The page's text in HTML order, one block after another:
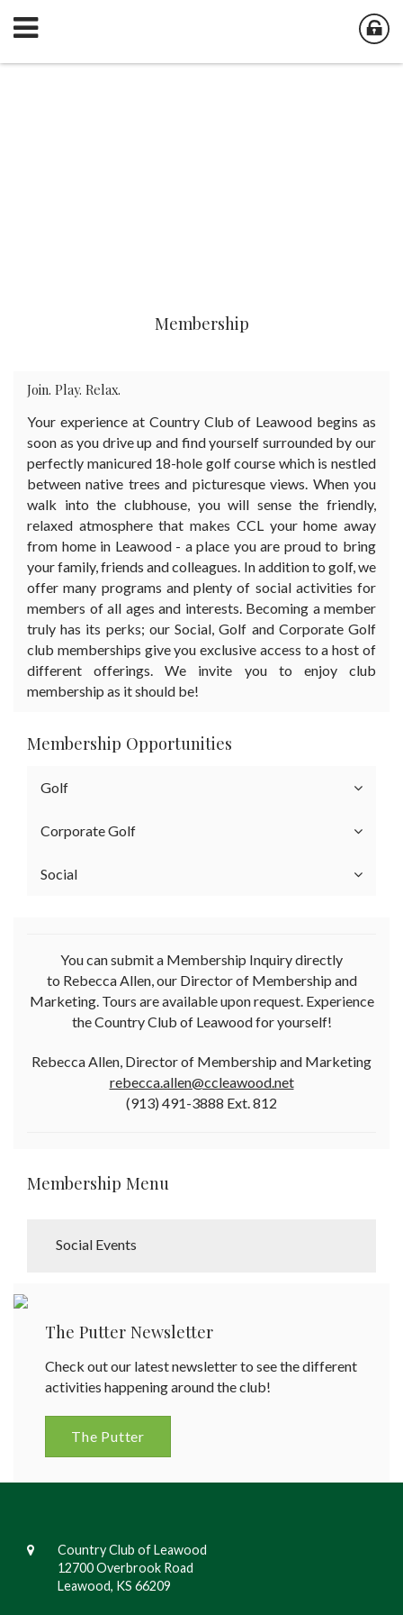
Membership
Join. Play. Relax.
Your experience at Country Club of Leawood begins as
soon as you drive up and find yourself surrounded by our
perfectly manicured 18-hole golf course which is nestled
between native trees and picturesque views. When you
walk into the clubhouse, you will sense the friendly,
relaxed atmosphere that makes CCL your home away
from home in Leawood - a place you are proud to bring
your family, friends and colleagues. In addition to golf, we
offer many programs and plenty of social activities for
members of all ages and interests. Becoming a member
truly has its perks; our Social, Golf and Corporate Golf
club memberships give you exclusive access to a host of
different offerings. We invite you to enjoy club
membership as it should be!
Membership Opportunities
Golf
Corporate Golf
Social
You can submit a Membership Inquiry directly
to Rebecca Allen, our Director of Membership and
Marketing. Tours are available upon request. Experience
the Country Club of Leawood for yourself!
Rebecca Allen, Director of Membership and Marketing
rebecca.allen@ccleawood.net
(913) 491-3888 Ext. 812
Membership Menu
Social Events
The Putter Newsletter
Check out our latest newsletter to see the different
activities happening around the club!
The Putter
Country Club of Leawood
12700 Overbrook Road
Leawood, KS 66209